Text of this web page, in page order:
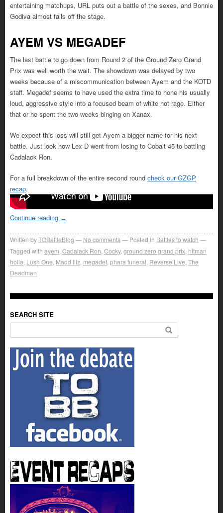
entertaining matchups, URL puts out a battle of the sexes, and Bonnie
Godiva almost falls off the stage.
AYEM VS MEGADEF
The last battle to go down from Round 2 of the Ground Zero Grand
Prix was well worth the wait. The showdown was delayed by two
weeks because of a miscommunication between Ayem and the KOTD
staff. Megadef seems to have used the extra time to hone his usually
loud, aggressive style into a focused beam of white hot rage. Either
that or he spent the two weeks binging on Xanax.
We expect this loss will still get Ayem a bigger name for his next
battle. Just look how Lex D went from losing to Cobalt 45 to battling
Cadalack Ron.
For a full breakdown of the entire second round check our GZGP
recap.
Continue reading →
Written byTOBattleBlog No comments Posted in Battles to watch
Tagged with ayem Cadalack Ron Cocky, ground zero grand prix hitman
holla Lush One Madd Illz megadef phara funeral Reverse Live The
Deadman
SEARCH SITE